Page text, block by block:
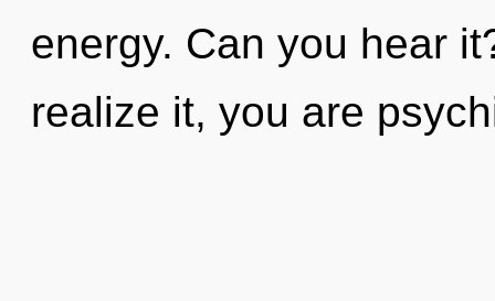
energy. Can you hear
realize it, you are